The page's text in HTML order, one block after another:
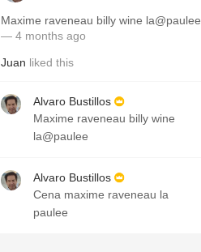
Maxime raveneau billy wine la@paulee
— 4 months ago
Juan liked this
Alvaro Bustillos
Maxime raveneau billy wine
la@paulee
Alvaro Bustillos
Cena maxime raveneau la
paulee